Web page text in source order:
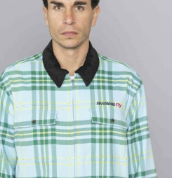
AWAKE NY
Plaid Flannel Zip-up
Shirt Turquoise
$323.51 $129.40